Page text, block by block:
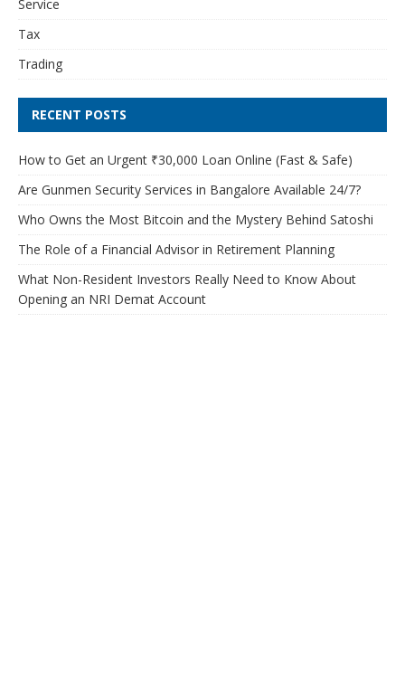
Service
Tax
Trading
RECENT POSTS
How to Get an Urgent ₹30,000 Loan Online (Fast & Safe)
Are Gunmen Security Services in Bangalore Available 24/7?
Who Owns the Most Bitcoin and the Mystery Behind Satoshi
The Role of a Financial Advisor in Retirement Planning
What Non-Resident Investors Really Need to Know About
Opening an NRI Demat Account